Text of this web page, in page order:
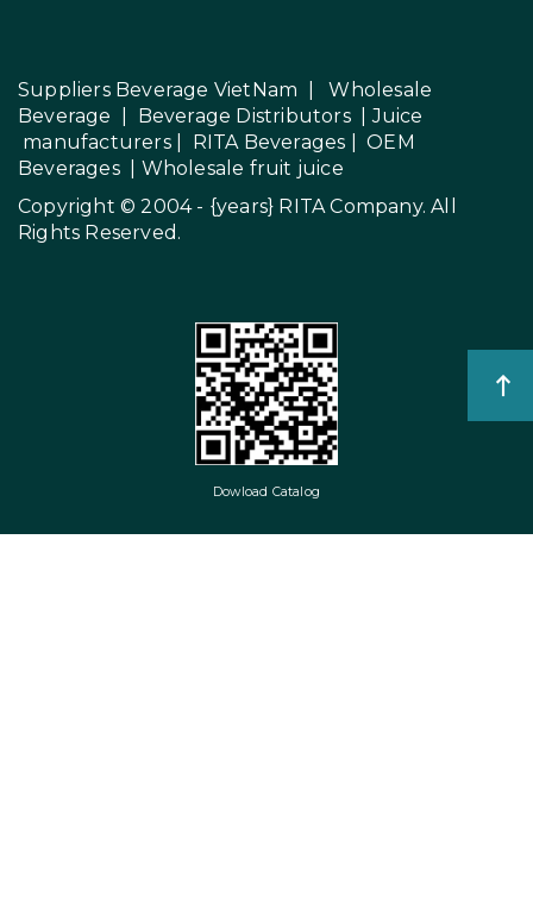
Suppliers Beverage VietNam |Wholesale
Beverage
Beverage Distributors |
Juice
manufacturers| RITA Beverages |OEM
Beverages| Wholesale fruit juice
Copyright © 2004 - {years} RITA Company. All
Rights Reserved.
Dowload Catalog